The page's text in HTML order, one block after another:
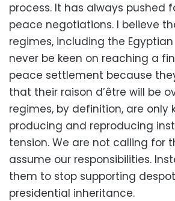
process. It has always pushed
peace negotiations. I believe
regimes, including the
never be keen on reaching a
peace settlement because
that their raison d’être will be
regimes, by definition, are only
producing and reproducing
tension. We are not calling for
assume our responsibilities.
them to stop supporting
presidential inheritance.